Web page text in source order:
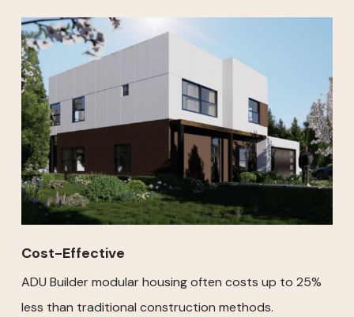
Cost-Effective
ADU Builder modular housing often costs up to 25%
less than traditional construction methods.